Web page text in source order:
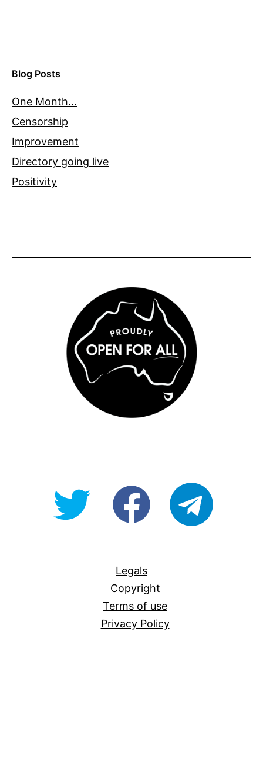
Blog Posts
One Month…
Censorship
Improvement
Directory going live
Positivity
@OpenForAllAUfb/Open-
Legals
Copyright
Terms of use
Privacy Policy